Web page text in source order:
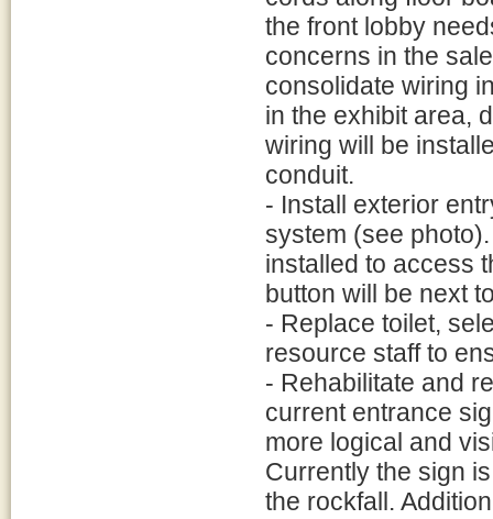
the front lobby
concerns in the
consolidate wiring
in the exhibit area,
wiring will be
conduit.
- Install exterior
system (see
installed to access
button will be next
- Replace toilet,
resource staff to
- Rehabilitate and
current entrance
more logical and
Currently the sign
the rockfall.